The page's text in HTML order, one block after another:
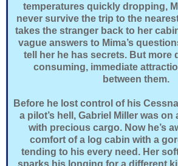
temperatures quickly dropping,
never survive the trip to the
takes the stranger back to her
vague answers to Mima’s
tell her he has secrets. But more
consuming, immediate
between them.
Before he lost control of his
a pilot’s hell, Gabriel Miller was
with precious cargo. Now he’s
comfort of a log cabin with a
tending to his every need. Her
sparks his longing for a different